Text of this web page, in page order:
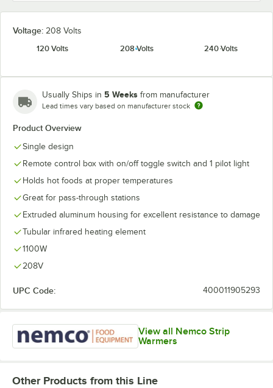
Voltage: 208 Volts
120 Volts
208 Volts 240 Volts
Usually Ships in 5 Weeks from manufacturer
Lead times vary based on manufacturer stock
Product Overview
Single design
Remote control box with on/off toggle switch and 1 pilot light
Holds hot foods at proper temperatures
Great for pass-through stations
Extruded aluminum housing for excellent resistance to damage
Tubular infrared heating element
1100W
208V
UPC Code: 400011905293
View all Nemco Strip
Warmers
Other Products from this Line